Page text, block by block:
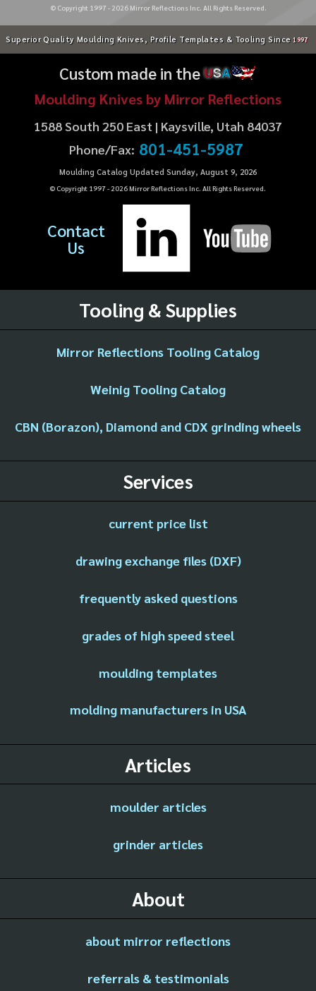
© Copyright 1997 - 2026Mirror Reflections Inc. All Rights Reserved.
Superior Quality Moulding Knives, Profile Templates & Tooling Since 1997
Custom made in theUSA
Moulding Knives by Mirror Reflections
1588 South 250 East | Kaysville, Utah 84037
Phone/Fax: 801-451-5987
Moulding Catalog Updated Sunday, August 9, 2026
© Copyright 1997 - 2026Mirror Reflections Inc. All Rights Reserved.
Contact
Us
Tooling & Supplies
Mirror Reflections Tooling Catalog
Weinig Tooling Catalog
CBN (Borazon), Diamond and CDX grinding wheels
Services
current price list
drawing exchange files (DXF)
frequently asked questions
grades of high speed steel
moulding templates
molding manufacturers in USA
Articles
moulder articles
grinder articles
About
about mirror reflections
referrals & testimonials